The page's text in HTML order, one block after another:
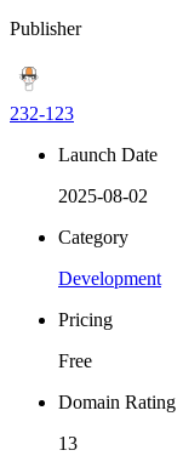
Publisher
232-123
Launch Date
2025-08-02
Category
Development
Pricing
Free
Domain Rating
13